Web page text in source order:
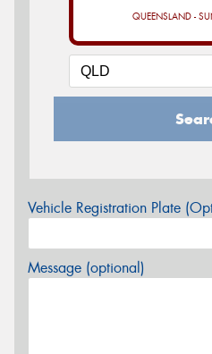
QUEENSLAND -
Vehicle Registration Plate
Message (optional)